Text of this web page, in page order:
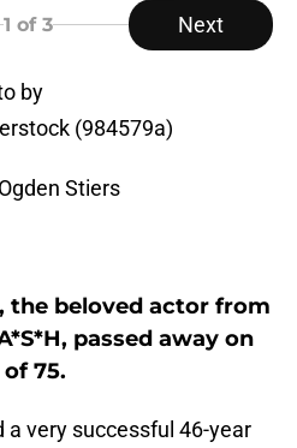
1 of 3 Next
by
(984579a)
Stiers
the beloved actor from
passed away on
75.
a very successful 46-year